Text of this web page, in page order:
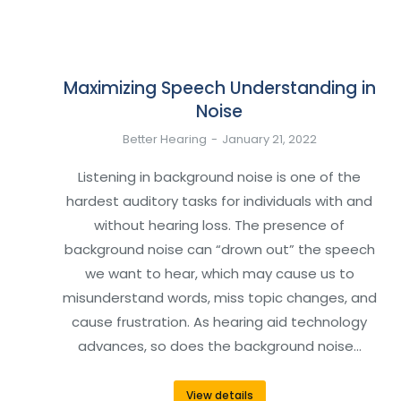
Maximizing Speech Understanding in
Noise
Better Hearing January 21, 2022
Listening in background noise is one of the
hardest auditory tasks for individuals with and
without hearing loss. The presence of
background noise can “drown out” the speech
we want to hear, which may cause us to
misunderstand words, miss topic changes, and
cause frustration. As hearing aid technology
advances, so does the background noise…
View details